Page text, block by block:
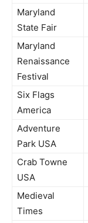
Maryland
State Fair
Maryland
Renaissance
Festival
Six Flags
America
Adventure
Park USA
Crab Towne
USA
Medieval
Times